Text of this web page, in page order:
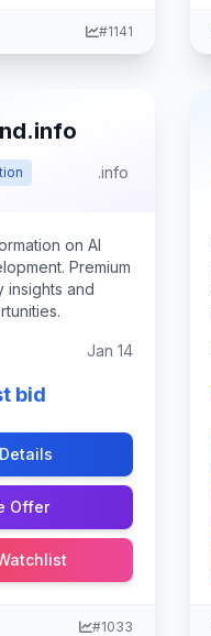
#1141
.info
on Al
Premium
insights and
Jan 14
bid
Offer
#1033